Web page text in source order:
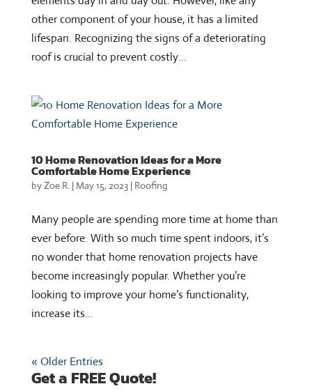
other component of your house, it has a limited
lifespan. Recognizing the signs of a deteriorating
roof is crucial to prevent costly...
10 Home Renovation Ideas for a More
Comfortable Home Experience
byZoe R.| May 15, 2023| Roofing
Many people are spending more time at home than
ever before. With so much time spent indoors, it’s
no wonder that home renovation projects have
become increasingly popular. Whether you’re
looking to improve your home’s functionality,
increase its...
« Older Entries
Get a FREE Quote!